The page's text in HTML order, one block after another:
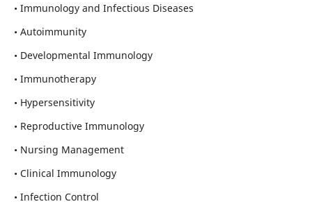
• Immunology and Infectious Diseases
• Autoimmunity
• Developmental Immunology
• Immunotherapy
• Hypersensitivity
• Reproductive Immunology
• Nursing Management
• Clinical Immunology
• Infection Control